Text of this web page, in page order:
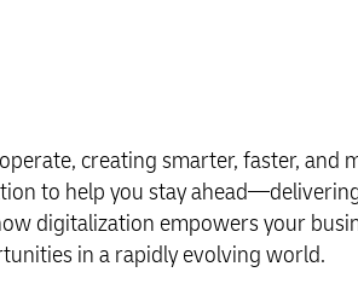
creating smarter, faster, and
to help you stay
digitalization empowers your
in a rapidly evolving world.